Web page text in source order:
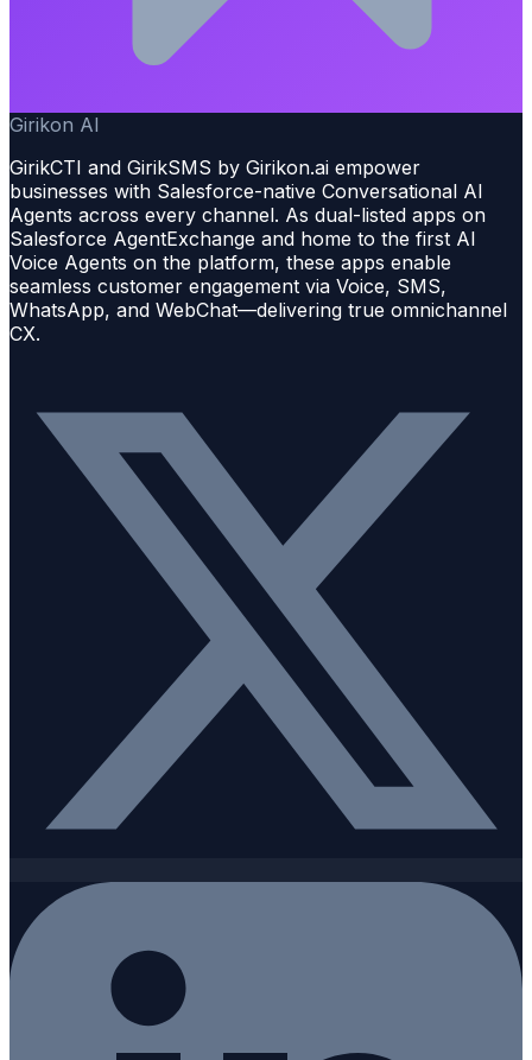
Girikon AI
GirikCTI and GirikSMS by Girikon.ai empower
businesses with Salesforce-native Conversational AI
Agents across every channel. As dual-listed apps on
Salesforce AgentExchange and home to the first AI
Voice Agents on the platform, these apps enable
seamless customer engagement via Voice, SMS,
WhatsApp, and WebChat—delivering true omnichannel
CX.